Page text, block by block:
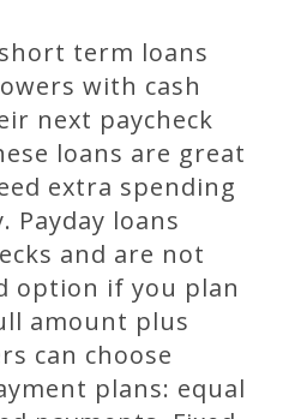
term loans
with cash
next paycheck
loans are great
extra spending
Payday loans
and are not
option if you plan
amount plus
can choose
plans: equal